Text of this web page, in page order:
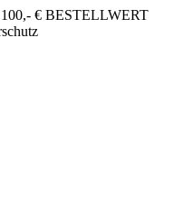
€ BESTELLWERT